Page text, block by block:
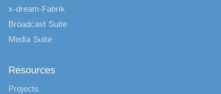
x-dream-Fabrik
Broadcast Suite
Media Suite
Resources
Projects